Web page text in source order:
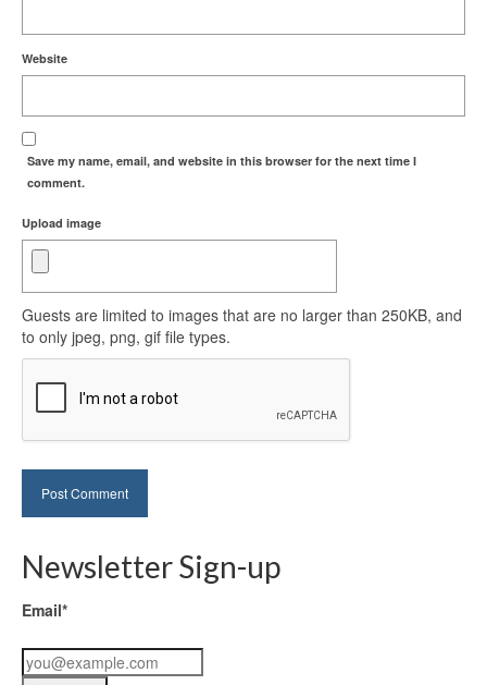
Website
Save my name, email, and website in this browser for the next time I
comment.
Upload image
Guests are limited to images that are no larger than 250KB, and
to only jpeg, png, gif file types.
Newsletter Sign-up
Email*